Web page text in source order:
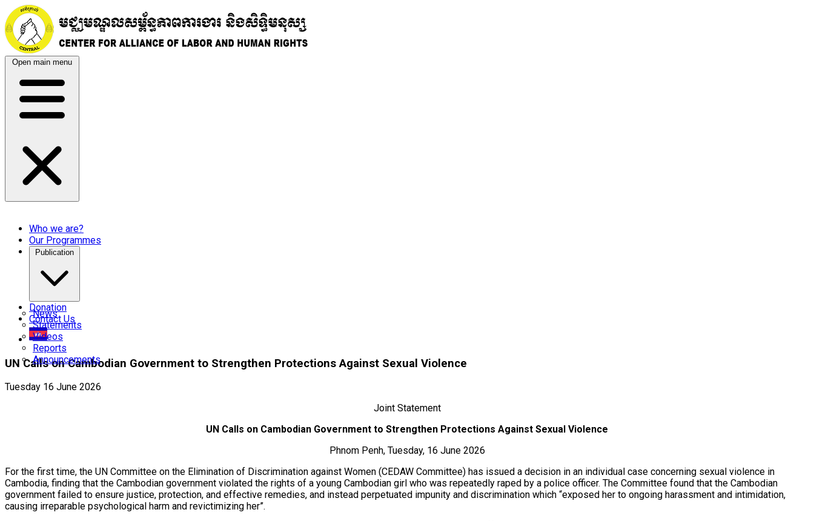
Open main menu
Who we are?
Our Programmes
News
Statements
Videos
Reports
Announcements
Donation
Contact Us
UN Calls on Cambodian Government to Strengthen Protections Against Sexual Violence
Tuesday 16 June 2026
Joint Statement
UN Calls on Cambodian Government to Strengthen Protections Against Sexual Violence
Phnom Penh, Tuesday, 16 June 2026
For the first time, the UN Committee on the Elimination of Discrimination against Women (CEDAW Committee) has issued a decision in an individual case concerning sexual violence in
Cambodia, finding that the Cambodian government violated the rights of a young Cambodian girl who was repeatedly raped by a police officer. The Committee found that the Cambodian
government failed to ensure justice, protection, and effective remedies, and instead perpetuated impunity and discrimination which “exposed her to ongoing harassment and intimidation,
causing irreparable psychological harm and revictimizing her”.